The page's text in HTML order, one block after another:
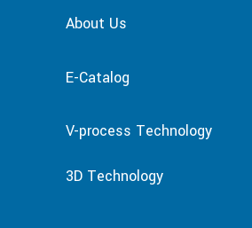
About Us
E-Catalog
V-process Technology
3D Technology